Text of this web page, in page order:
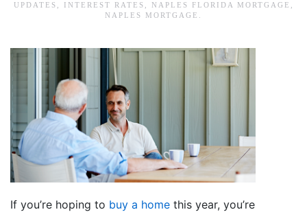
UPDATES
INTEREST RATES NAPLES FLORIDA MORTGAGE
NAPLES MORTGAGE
If you’re hoping to buy a home this year, you’re